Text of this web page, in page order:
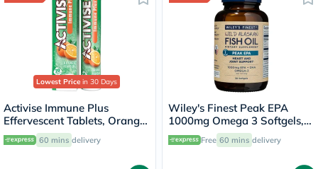
Lowest Price in 30 Days
Activise Immune Plus
Effervescent Tablets, Orange
Flavour, Pack of 20's
60 mins delivery
Wiley's Finest Peak EPA
1000mg Omega 3 Softgels,
Pack of 30's
Free 60 mins delivery